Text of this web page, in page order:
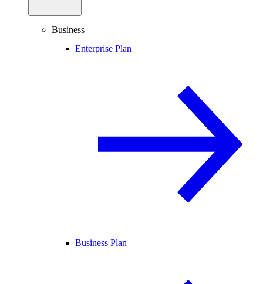
Business
Enterprise Plan
Business Plan